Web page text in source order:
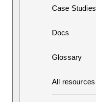
Case Studies
Docs
Glossary
All resources